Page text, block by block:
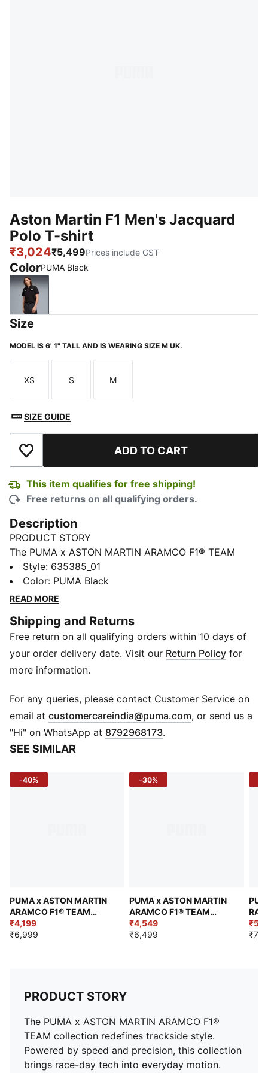
Aston Martin F1 Men's Jacquard
Polo T-shirt
₹3,024₹5,499Prices include GST
ColorPUMA Black
PUMA Black
Size
MODEL IS 6' 1" TALL AND IS WEARING SIZE M UK.
Size
XS
Size
S
Size
M
SIZE GUIDE
Add to Wishlist ADD TO CART
This item qualifies for free shipping!
Free returns on all qualifying orders.
Description
PRODUCT STORY
The PUMA x ASTON MARTIN ARAMCO F1® TEAM
collection redefines trackside style. Powered by speed
and precision, this collection brings race-day tech into
everyday motion. Streamlined design and bold
look sharp, and own the moment.
FEATURES & BENEFITS
Made with at least 20% recycled materials.
DETAILS
Main material type: Jacquard
Neck: Crew neck
Short sleeves
Closure: Front zip
Length: Regular
Style: 635385_01
Color: PUMA Black
READ MORE
Shipping and Returns
Free return on all qualifying orders within 10 days of
your order delivery date. Visit our Return Policy for
more information.
For any queries, please contact Customer Service on
email at customercareindia@puma.com Opens in new
, or send us a
"Hi" on WhatsApp at 8792968173.
SEE SIMILAR
-40%
PUMA x ASTON MARTIN
ARAMCO F1® TEAM
Replica Polo
₹4,199
₹6,999
-30%
PUMA x ASTON MARTIN
ARAMCO F1® TEAM
Replica Stroll Tee
₹4,549
₹6,499
PRODUCT STORY
The PUMA x ASTON MARTIN ARAMCO F1®
TEAM collection redefines trackside style.
Powered by speed and precision, this collection
brings race-day tech into everyday motion.